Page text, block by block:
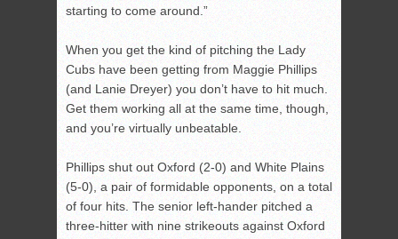
starting to come around.”
When you get the kind of pitching the Lady
Cubs have been getting from Maggie Phillips
(and Lanie Dreyer) you don’t have to hit much.
Get them working all at the same time, though,
and you’re virtually unbeatable.
Phillips shut out Oxford (2-0) and White Plains
(5-0), a pair of formidable opponents, on a total
of four hits. The senior left-hander pitched a
three-hitter with nine strikeouts against Oxford